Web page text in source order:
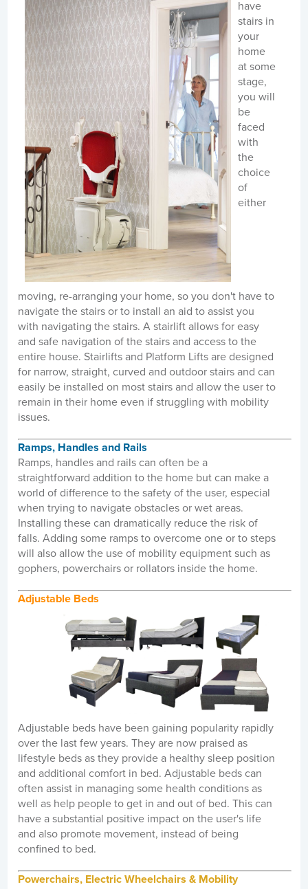
have
stairs in
your
home
at some
stage,
you will
be
faced
with
the
choice
of
either
moving, re-arranging your home, so you don't have to
navigate the stairs or to install an aid to assist you
with navigating the stairs. A stairlift allows for easy
and safe navigation of the stairs and access to the
entire house. Stairlifts and Platform Lifts are designed
for narrow, straight, curved and outdoor stairs and can
easily be installed on most stairs and allow the user to
remain in their home even if struggling with mobility
issues.
Ramps, Handles and Rails
Ramps, handles and rails can often be a
straightforward addition to the home but can make a
world of difference to the safety of the user, especial
when trying to navigate obstacles or wet areas.
Installing these can dramatically reduce the risk of
falls. Adding some ramps to overcome one or to steps
will also allow the use of mobility equipment such as
gophers, powerchairs or rollators inside the home.
Adjustable Beds
Adjustable beds have been gaining popularity rapidly
over the last few years. They are now praised as
lifestyle beds as they provide a healthy sleep position
and additional comfort in bed. Adjustable beds can
often assist in managing some health conditions as
well as help people to get in and out of bed. This can
have a substantial positive impact on the user's life
and also promote movement, instead of being
confined to bed.
Powerchairs, Electric Wheelchairs & Mobility